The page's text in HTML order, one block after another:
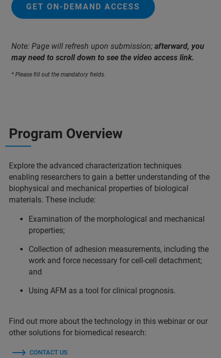
GET ON-DEMAND ACCESS
Note: Page will refresh upon submission; afterward, you
may need to scroll down to see the video access link.
* Please fill out the mandatory fields.
Program Overview
Explore the advanced characterization techniques
enabling researchers to gain a better understanding of the
biophysical and mechanical properties of biological
materials. These include:
Examination of the morphological and mechanical
properties;
Collection of adhesion measurements, including the
work and force necessary for cell-cell detachment;
and
Using AFM as a tool for clinical prognosis.
Find out more about the technology in this webinar or our
other solutions for biomedical research:
CONTACT US